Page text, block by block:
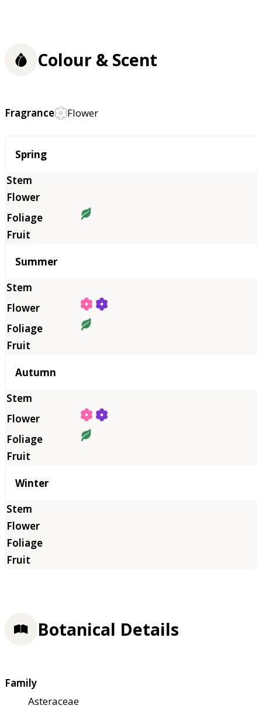
Colour & Scent
Fragrance Flower
Season
Spring
Summer
Autumn
Winter
Botanical Details
Family
Asteraceae